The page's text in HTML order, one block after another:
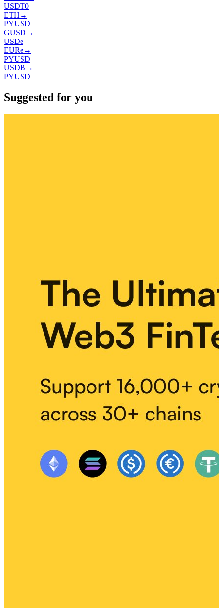
USDT0
ETH →
PYUSD
GUSD →
USDe
EURe→
PYUSD
USDB →
PYUSD
Suggested for you